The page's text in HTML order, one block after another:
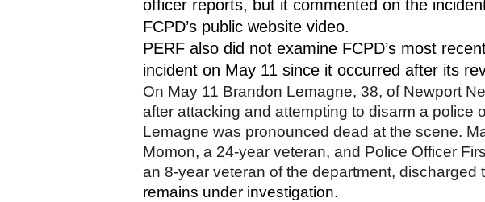
officer reports, but it commented on the
FCPD’s public website video.
PERF also did not examine FCPD’s most
incident on May 11 since it occurred after its
On May 11 Brandon Lemagne, 38, of Newport
after attacking and attempting to disarm a police
Lemagne was pronounced dead at the scene.
Momon, a 24-year veteran, and Police Officer
an 8-year veteran of the department, discharged
remains under investigation.